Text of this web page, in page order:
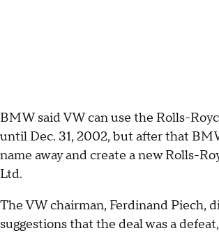
BMW said VW can use the Rolls-
until Dec. 31, 2002, but after that
name away and create a new Rolls-
Ltd.
The VW chairman, Ferdinand Piech,
suggestions that the deal was a